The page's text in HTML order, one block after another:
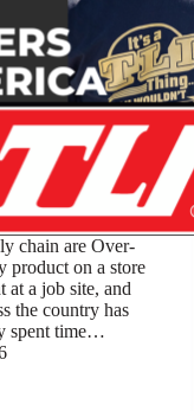
chain are Over-
product on a store
at a job site, and
the country has
spent time…